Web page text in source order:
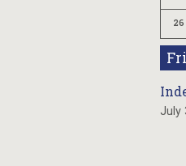
26
July